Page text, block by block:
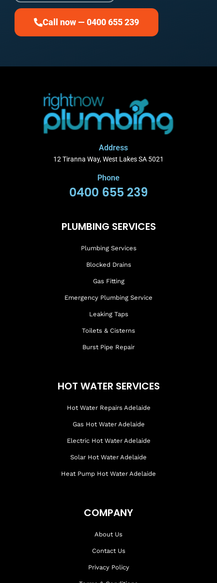
Call now — 0400 655 239
Address
12 Tiranna Way, West Lakes SA 5021
Phone
0400 655 239
PLUMBING SERVICES
Plumbing Services
Blocked Drains
Gas Fitting
Emergency Plumbing Service
Leaking Taps
Toilets & Cisterns
Burst Pipe Repair
HOT WATER SERVICES
Hot Water Repairs Adelaide
Gas Hot Water Adelaide
Electric Hot Water Adelaide
Solar Hot Water Adelaide
Heat Pump Hot Water Adelaide
COMPANY
About Us
Contact Us
Privacy Policy